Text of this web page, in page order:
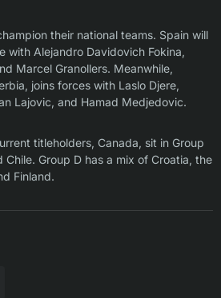
their national teams. Spain will
with Alejandro Davidovich Fokina,
Marcel Granollers. Meanwhile,
joins forces with Laslo Djere,
Lajovic, and Hamad Medjedovic.
titleholders, Canada, sit in Group
Chile. Group D has a mix of Croatia, the
Finland.